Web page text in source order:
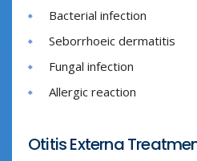
Bacterial infection
Seborrhoeic dermatitis
Fungal infection
Allergic reaction
Otitis Externa